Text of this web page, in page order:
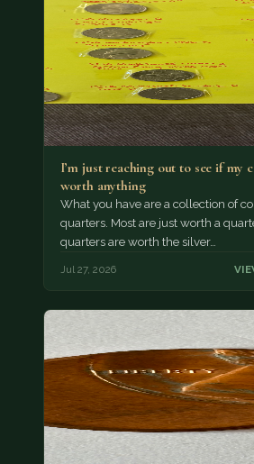
I’m just reaching out to see if my
worth anything
What you have are a collection of
quarters. Most are just worth a
quarters are worth the silver…
Jul 27, 2026